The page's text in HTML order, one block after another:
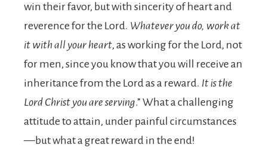
win their favor, but with sincerity of heart and
reverence for the Lord. Whatever you do, work at
it with all your heart, as working for the Lord, not
for men, since you know that you will receive an
inheritance from the Lord as a reward. It is the
Lord Christ you are serving.” What a challenging
attitude to attain, under painful circumstances
—but what a great reward in the end!